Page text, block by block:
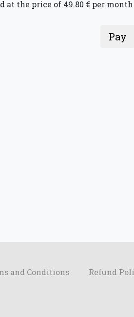
at the price of 49.80 € per month
Pay
and Conditions Refund